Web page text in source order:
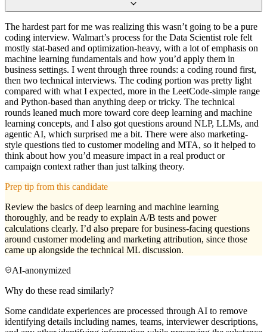
The hardest part for me was realizing this wasn’t going to be a pure
coding interview. Walmart’s process for the Data Scientist role felt
mostly stat-based and optimization-heavy, with a lot of emphasis on
machine learning fundamentals and how you’d apply them in
business settings. I went through three rounds: a coding round first,
then two technical interviews. The coding portion was pretty light
compared with what I expected, more in the LeetCode-simple range
and Python-based than anything deep or tricky. The technical
rounds leaned much more toward core deep learning and machine
learning concepts, and I also got questions around NLP, LLMs, and
agentic AI, which surprised me a bit. There were also marketing-
style questions tied to customer modeling and MTA, so it helped to
think about how you’d measure impact in a real product or
campaign context rather than just talking theory.
Prep tip from this candidate
Review the basics of deep learning and machine learning
thoroughly, and be ready to explain A/B tests and power
calculations clearly. I’d also prepare for business-facing questions
around customer modeling and marketing attribution, since those
came up alongside the technical ML discussion.
AI-anonymized
Why do these read similarly?
Some candidate experiences are processed through AI to remove
identifying details including names, teams, interviewer descriptions,